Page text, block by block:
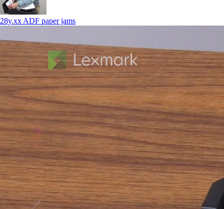
28y.xx ADF paper jams